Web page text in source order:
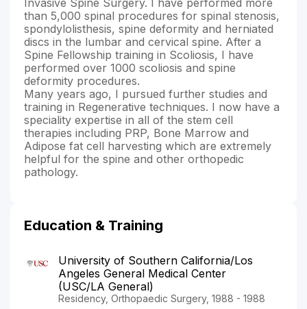
than 5,000 spinal procedures for spinal stenosis,
spondylolisthesis, spine deformity and herniated
discs in the lumbar and cervical spine. After a
Spine Fellowship training in Scoliosis, I have
performed over 1000 scoliosis and spine
deformity procedures.
Many years ago, I pursued further studies and
training in Regenerative techniques. I now have a
speciality expertise in all of the stem cell
therapies including PRP, Bone Marrow and
Adipose fat cell harvesting which are extremely
helpful for the spine and other orthopedic
pathology.
Education & Training
University of Southern California/Los
Angeles General Medical Center
(USC/LA General)
Residency, Orthopaedic Surgery, 1988 - 1988